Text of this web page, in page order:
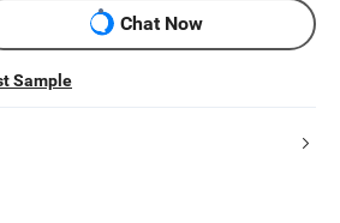
Chat Now
Sample